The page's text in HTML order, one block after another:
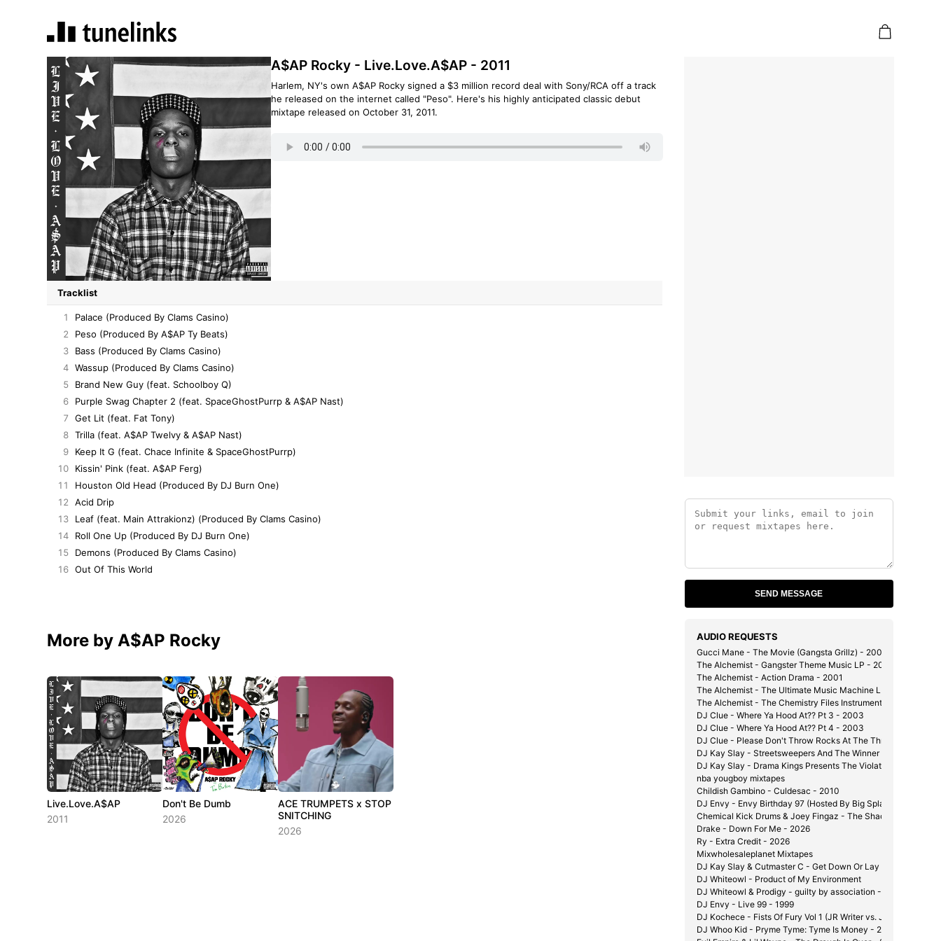
A$AP Rocky - Live.Love.A$AP - 2011
Harlem, NY's own A$AP Rocky signed a $3 million record deal with Sony/RCA off a track
he released on the internet called "Peso". Here's his highly anticipated classic debut
mixtape released on October 31, 2011.
Tracklist
1
Palace (Produced By Clams Casino)
2
Peso (Produced By A$AP Ty Beats)
3
Bass (Produced By Clams Casino)
4 Wassup (Produced By Clams Casino)
5
Brand New Guy (feat. Schoolboy Q)
6
Purple Swag Chapter 2 (feat. SpaceGhostPurrp & A$AP Nast)
7
Get Lit (feat. Fat Tony)
8 Trilla (feat. A$AP Twelvy & A$AP Nast)
9
Keep It G (feat. Chace Infinite & SpaceGhostPurrp)
10
Kissin' Pink (feat. A$AP Ferg)
11
Houston Old Head (Produced By DJ Burn One)
12
Acid Drip
13
Leaf (feat. Main Attrakionz) (Produced By Clams Casino)
14
Roll One Up (Produced By DJ Burn One)
15
Demons (Produced By Clams Casino)
16 Out Of This World
More by A$AP Rocky
Live.Love.A$AP
2011
Don't Be Dumb
2026
ACE TRUMPETS x STOP
SNITCHING
2026
SEND MESSAGE
AUDIO REQUESTS
Gucci Mane - The Movie (Gangsta Grillz) - 2008
The Alchemist - Gangster Theme Music LP - 2000
The Alchemist - Action Drama - 2001
The Alchemist - The Ultimate Music Machine LP - 2002
The Alchemist - The Chemistry Files Instrumentals - 2002
DJ Clue - Where Ya Hood At?? Pt 3 - 2003
DJ Clue - Where Ya Hood At?? Pt 4 - 2003
DJ Clue - Please Don't Throw Rocks At The Throne - 2003
DJ Kay Slay - Streetsweepers And The Winner Is... - 2002
DJ Kay Slay - Drama Kings Presents The Violator - 2001
nba yougboy mixtapes
Childish Gambino - Culdesac - 2010
DJ Envy - Envy Birthday 97 (Hosted By Big Splash) - 1997
Chemical Kick Drums & Joey Fingaz - The Shady Experiment
Drake - Down For Me - 2026
Ry - Extra Credit - 2026
Mixwholesaleplanet Mixtapes
DJ Kay Slay & Cutmaster C - Get Down Or Lay Down Pt. 1 1/
DJ Whiteowl - Product of My Environment
DJ Whiteowl & Prodigy - guilty by association - 2007
DJ Envy - Live 99 - 1999
DJ Kochece - Fists Of Fury Vol 1 (JR Writer vs. J-Hood) - 2004
DJ Whoo Kid - Pryme Tyme: Tyme Is Money - 2006